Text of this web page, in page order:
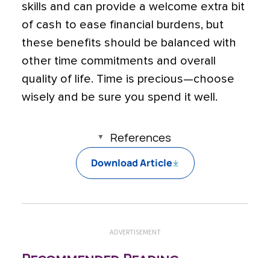
skills and can provide a welcome extra bit
of cash to ease financial burdens, but
these benefits should be balanced with
other time commitments and overall
quality of life. Time is precious—choose
wisely and be sure you spend it well.
References
Download Article
ADVERTISEMENT